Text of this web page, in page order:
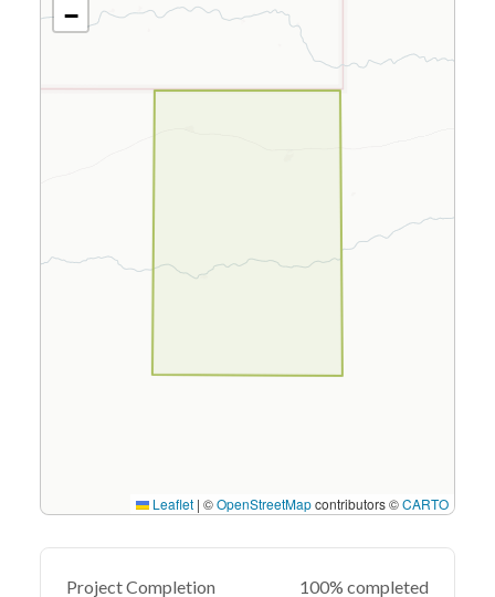
−
Leaflet | ©OpenStreetMapcontributors ©CARTO
Project Completion 100% completed